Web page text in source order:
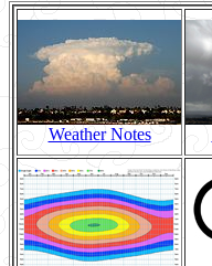
Weather Notes